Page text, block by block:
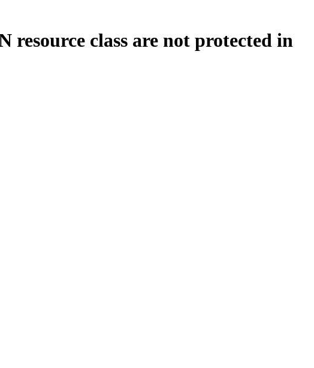
resource class are not protected in